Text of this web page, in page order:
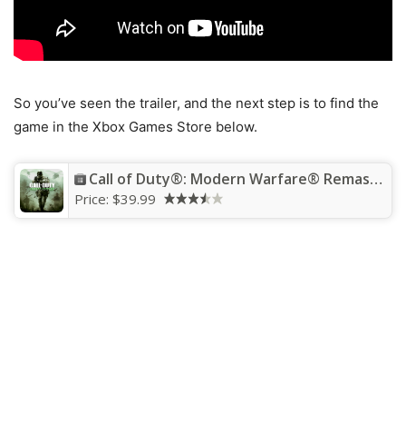
So you’ve seen the trailer, and the next step is to find the
game in the Xbox Games Store below.
Call of Duty®: Modern Warfare® Remastered
Price: $39.99